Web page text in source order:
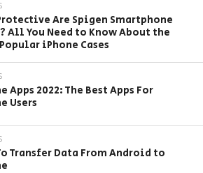
Are Spigen Smartphone
All You Need to Know About the
iPhone Cases
Apps 2022: The Best Apps For
Users
Transfer Data From Android to